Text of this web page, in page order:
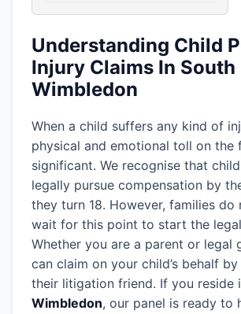
Understanding Child
Injury Claims In South
Wimbledon
When a child suffers any kind of
physical and emotional toll on the
significant. We recognise that
legally pursue compensation by
they turn 18. However, families do
wait for this point to start the
Whether you are a parent or legal
can claim on your child’s behalf
their litigation friend. If you reside
Wimbledon, our panel is ready to